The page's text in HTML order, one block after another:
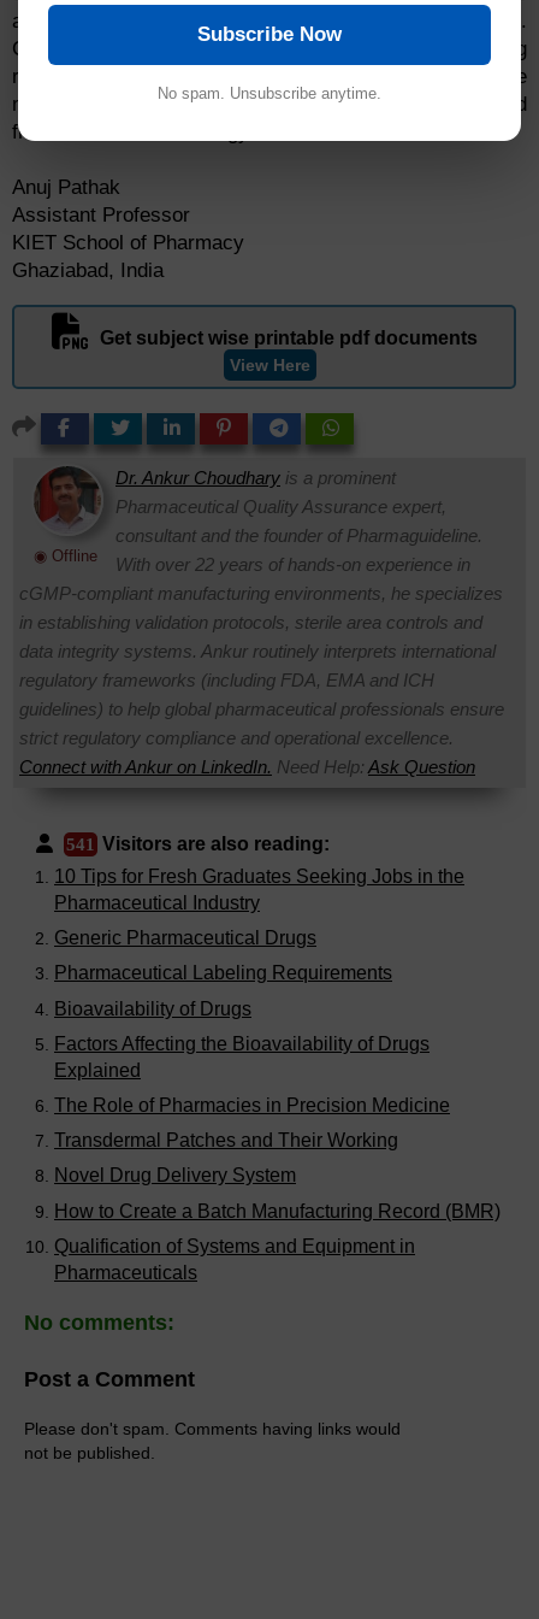
agents) in various forms by targeting the affected cells.
Considering the depth and breadth of the ongoing
research in NDDS, it is highly anticipated that the
medical research community will be largely benefitted
from this novel technology.
Anuj Pathak
Assistant Professor
KIET School of Pharmacy
Ghaziabad, India
Get subject wise printable pdf documents
View Here
◉ Offline
Dr. Ankur Choudhary is a prominent
Pharmaceutical Quality Assurance expert,
consultant and the founder of Pharmaguideline.
With over 22 years of hands-on experience in
cGMP-compliant manufacturing environments, he specializes
in establishing validation protocols, sterile area controls and
data integrity systems. Ankur routinely interprets international
regulatory frameworks (including FDA, EMA and ICH
guidelines) to help global pharmaceutical professionals ensure
strict regulatory compliance and operational excellence.
Connect with Ankur on LinkedIn. Need Help:Ask Question
541 Visitors are also reading:
10 Tips for Fresh Graduates Seeking Jobs in the
Pharmaceutical Industry
Generic Pharmaceutical Drugs
Pharmaceutical Labeling Requirements
Bioavailability of Drugs
Factors Affecting the Bioavailability of Drugs
Explained
The Role of Pharmacies in Precision Medicine
Transdermal Patches and Their Working
Novel Drug Delivery System
How to Create a Batch Manufacturing Record (BMR)
Qualification of Systems and Equipment in
Pharmaceuticals
No comments:
Post a Comment
Please don't spam. Comments having links would
not be published.
Subscribe Now
No spam. Unsubscribe anytime.